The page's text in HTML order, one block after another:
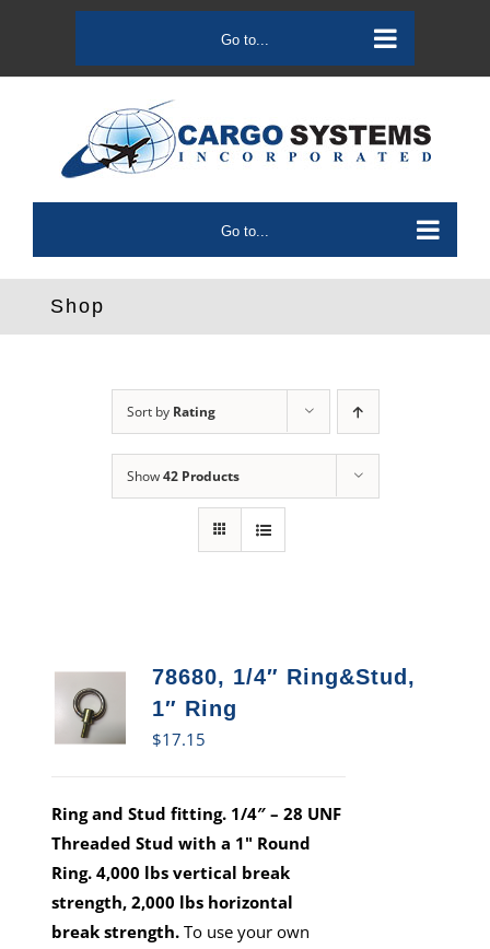
content
Go to...
Go to...
Shop
Sort by Rating
Show42 Products
78680, 1/4″ Ring&Stud,
1″ Ring
$17.15
Ring and Stud fitting. 1/4″ – 28 UNF
Threaded Stud with a 1" Round
Ring. 4,000 lbs vertical break
strength, 2,000 lbs horizontal
break strength. To use your own